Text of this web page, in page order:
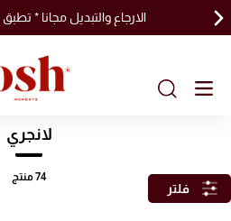
الارجاع والتبديل مجانا *
لانجري
74منتج
فلتر